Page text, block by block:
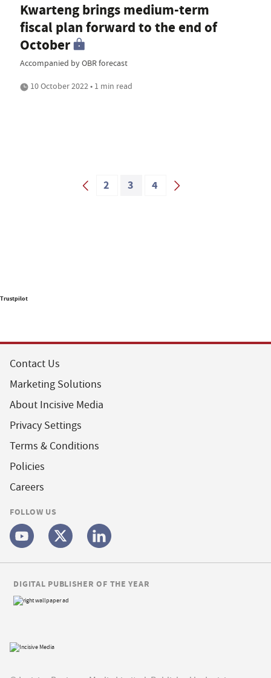
Kwarteng brings medium-term
fiscal plan forward to the end of
October
Accompanied by OBR forecast
10 October 2022 • 1 min read
2 3 4
Trustpilot
Contact Us
Marketing Solutions
About Incisive Media
Privacy Settings
Terms & Conditions
Policies
Careers
FOLLOW US
DIGITAL PUBLISHER OF THE YEAR